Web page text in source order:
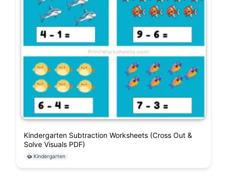
Kindergarten Subtraction Worksheets (Cross Out &
Solve Visuals PDF)
Kindergarten